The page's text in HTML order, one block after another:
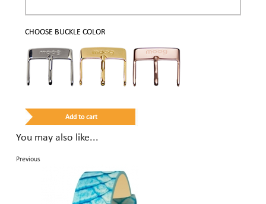
CHOOSE BUCKLE COLOR
You may also like...
Previous